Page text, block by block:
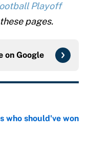
Playoff
pages.
on Google
who should've won